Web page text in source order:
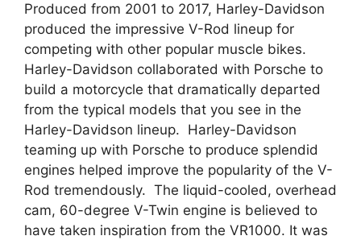
Produced from 2001 to 2017, Harley-Davidson
produced the impressive V-Rod lineup for
competing with other popular muscle bikes.
Harley-Davidson collaborated with Porsche to
build a motorcycle that dramatically departed
from the typical models that you see in the
Harley-Davidson lineup. Harley-Davidson
teaming up with Porsche to produce splendid
engines helped improve the popularity of the V-
Rod tremendously. The liquid-cooled, overhead
cam, 60-degree V-Twin engine is believed to
have taken inspiration from the VR1000. It was